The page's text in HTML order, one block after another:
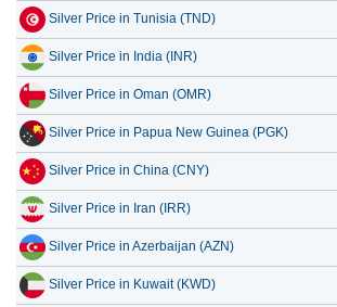
Silver Price in Tunisia (TND)
Silver Price in India (INR)
Silver Price in Oman (OMR)
Silver Price in Papua New Guinea (PGK)
Silver Price in China (CNY)
Silver Price in Iran (IRR)
Silver Price in Azerbaijan (AZN)
Silver Price in Kuwait (KWD)